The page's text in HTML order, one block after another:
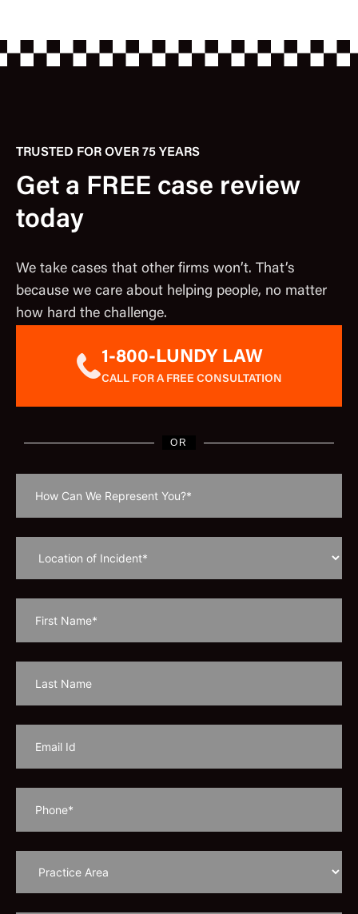
TRUSTED FOR OVER 75 YEARS
Get a FREE case review
today
We take cases that other firms won’t. That’s
because we care about helping people, no matter
how hard the challenge.
1-800-LUNDY LAW
CALL FOR A FREE CONSULTATION
OR